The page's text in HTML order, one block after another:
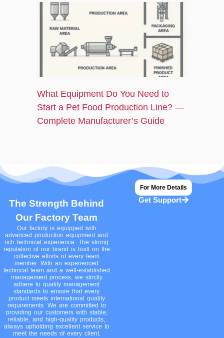
What Equipment Do You Need to
Start a Pet Food Production Line? —
Complete Manufacturer’s Guide
The Strength Behind
Our Factory Team
Our factory is equipped with
advanced production equipment and
rich technical experience. The strong
reputation of our brand is built on the
collective efforts of every team
member. With an experienced
technical team and a well-established
management process, we strictly
adhere to quality management
standards to ensure that every
product meets international quality
requirements. We are committed to
providing our customers with stable,
reliable, and high-quality products,
always upholding excellent service to
meet the needs of every client.
For More Details
Get Support